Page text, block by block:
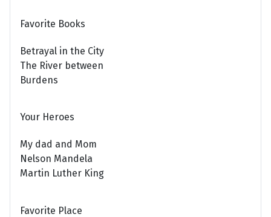
Favorite Books
Betrayal in the City
The River between
Burdens
Your Heroes
My dad and Mom
Nelson Mandela
Martin Luther King
Favorite Place